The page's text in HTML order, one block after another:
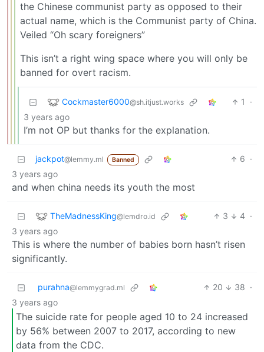
the Chinese communist party as opposed to their
actual name, which is the Communist party of China.
Veiled “Oh scary foreigners”
This isn’t a right wing space where you will only be
banned for overt racism.
Cockmaster6000@sh.itjust.works 1
·
3 years ago
I’m not OP but thanks for the explanation.
jackpot@lemmy.ml Banned 6 ·
3 years ago
and when china needs its youth the most
TheMadnessKing@lemdro.id 3 4 ·
3 years ago
This is where the number of babies born hasn’t risen
significantly.
purahna@lemmygrad.ml 20 38 ·
3 years ago
The suicide rate for people aged 10 to 24 increased
by 56% between 2007 to 2017, according to new
data from the CDC.